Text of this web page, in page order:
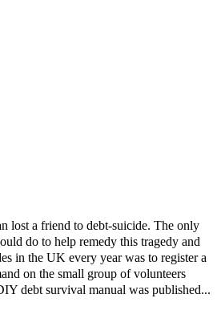
lost a friend to debt-suicide. The only
do to help remedy this tragedy and
in the UK every year was to register a
on the small group of volunteers
debt survival manual was published...